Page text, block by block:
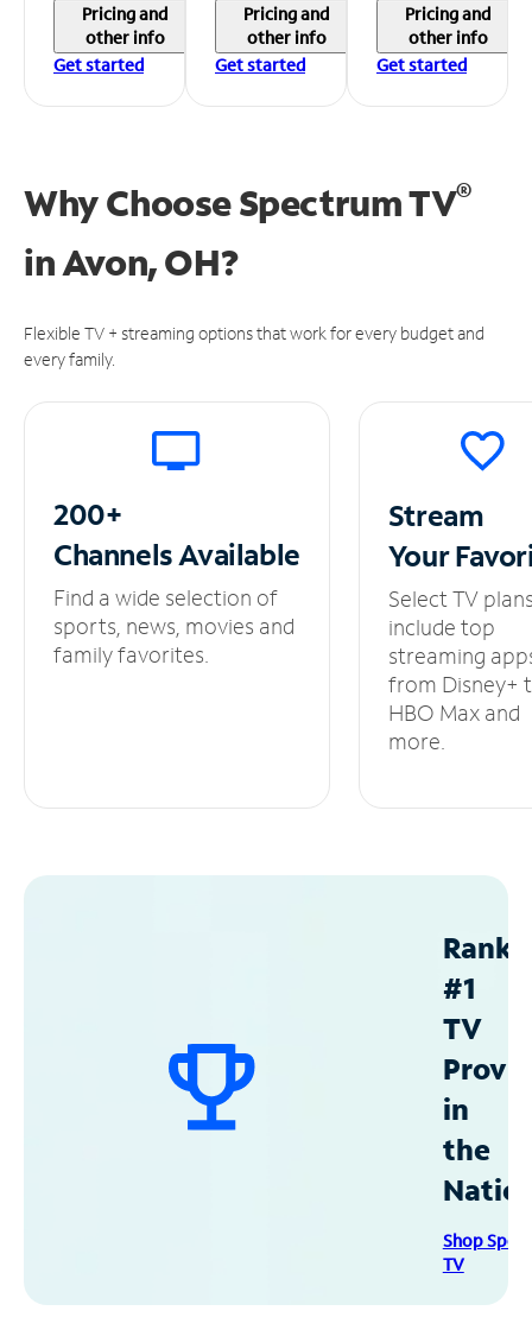
Pricing and
other info
Get started
Pricing and
other info
Get started
Pricing and
other info
Get started
Why Choose Spectrum TV®
inAvon, OH?
Flexible TV + streaming options that work for every budget and
every family.
200+
ChannelsAvailable
Find a wide selection of
sports, news, movies and
family favorites.
Stream
Your
Select TV
include top
streaming
from Disney+
HBO Max and
more.
#1
TV
in
the
Shop
TV